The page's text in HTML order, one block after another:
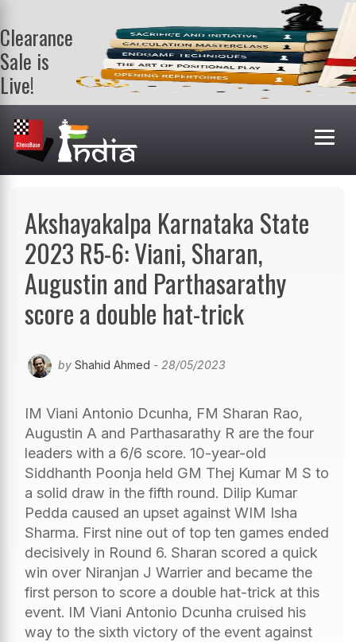
Clearance
Sale is
Live!
Get a FREE
book on
purchasing 2
or more
books. Valid
Akshayakalpa Karnataka State
2023 R5-6: Viani, Sharan,
Augustin and Parthasarathy
score a double hat-trick
by Shahid Ahmed - 28/05/2023
IM Viani Antonio Dcunha, FM Sharan Rao,
Augustin A and Parthasarathy R are the four
leaders with a 6/6 score. 10-year-old
Siddhanth Poonja held GM Thej Kumar M S to
a solid draw in the fifth round. Dilip Kumar
Pedda caused an upset against WIM Isha
Sharma. First nine out of top ten games ended
decisively in Round 6. Sharan scored a quick
win over Niranjan J Warrier and became the
first person to score a double hat-trick at this
event. IM Viani Antonio Dcunha cruised his
way to the sixth victory of the event against